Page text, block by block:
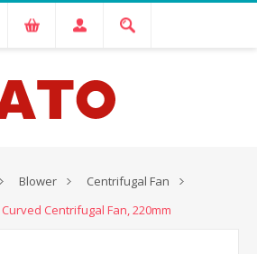
Blower
Centrifugal Fan
Centrifugal Fan, 220mm